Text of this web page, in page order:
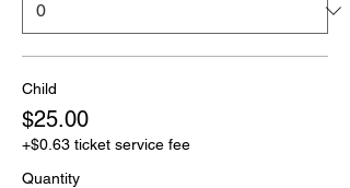
Child
$25.00
+$0.63 ticket service fee
Quantity